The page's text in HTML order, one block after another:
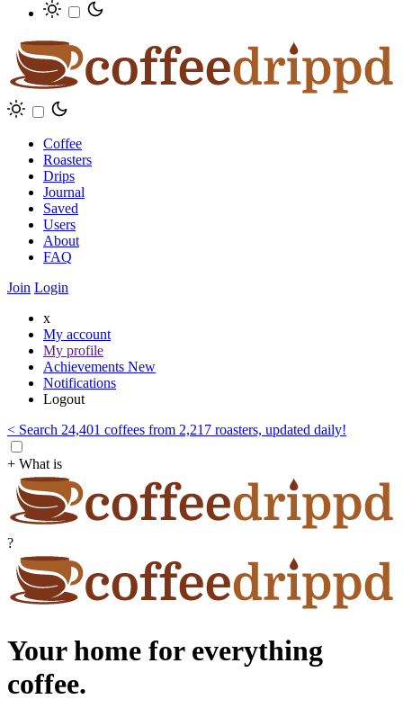
Coffee
Roasters
Drips
Journal
Saved
Users
About
FAQ
Join Login
x
My account
My profile
Achievements New
Notifications
Logout
< Search 24,401 coffees from 2,217 roasters, updated daily!
+ What is
?
Your home for everything
coffee.